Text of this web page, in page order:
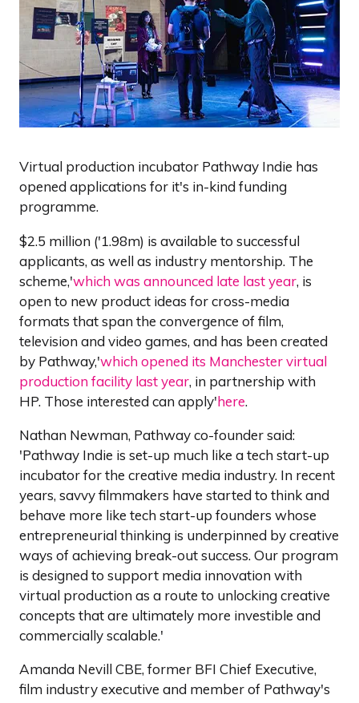
Virtual production incubator Pathway Indie has
opened applications for it's in-kind funding
programme.
$2.5 million ('1.98m) is available to successful
applicants, as well as industry mentorship. The
scheme,'which was announced late last year, is
open to new product ideas for cross-media
formats that span the convergence of film,
television and video games, and has been created
by Pathway,'which opened its Manchester virtual
production facility last year, in partnership with
HP. Those interested can apply'here.
Nathan Newman, Pathway co-founder said:
'Pathway Indie is set-up much like a tech start-up
incubator for the creative media industry. In recent
years, savvy filmmakers have started to think and
behave more like tech start-up founders whose
entrepreneurial thinking is underpinned by creative
ways of achieving break-out success. Our program
is designed to support media innovation with
virtual production as a route to unlocking creative
concepts that are ultimately more investible and
commercially scalable.'
Amanda Nevill CBE, former BFI Chief Executive,
film industry executive and member of Pathway's